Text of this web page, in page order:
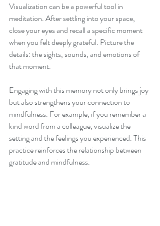
Visualization can be a powerful tool in
meditation. After settling into your space,
close your eyes and recall a specific moment
when you felt deeply grateful. Picture the
details: the sights, sounds, and emotions of
that moment.
Engaging with this memory not only brings joy
but also strengthens your connection to
mindfulness. For example, if you remember a
kind word from a colleague, visualize the
setting and the feelings you experienced. This
practice reinforces the relationship between
gratitude and mindfulness.